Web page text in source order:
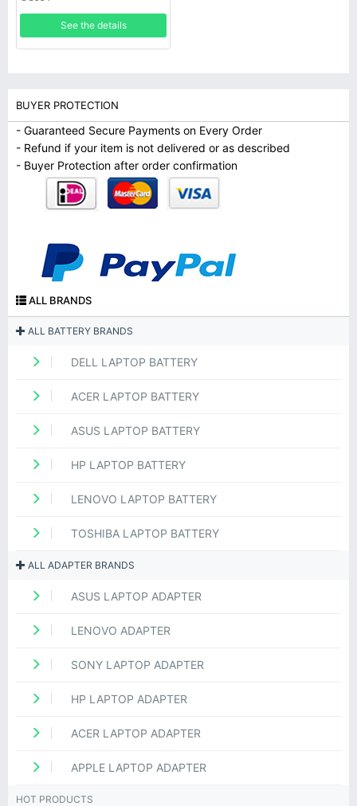
See the details
BUYER PROTECTION
- Guaranteed Secure Payments on Every Order
- Refund if your item is not delivered or as described
- Buyer Protection after order confirmation
ALL BRANDS
ALL BATTERY BRANDS
DELL LAPTOP BATTERY
ACER LAPTOP BATTERY
ASUS LAPTOP BATTERY
HP LAPTOP BATTERY
LENOVO LAPTOP BATTERY
TOSHIBA LAPTOP BATTERY
ALL ADAPTER BRANDS
ASUS LAPTOP ADAPTER
LENOVO ADAPTER
SONY LAPTOP ADAPTER
HP LAPTOP ADAPTER
ACER LAPTOP ADAPTER
APPLE LAPTOP ADAPTER
HOT PRODUCTS